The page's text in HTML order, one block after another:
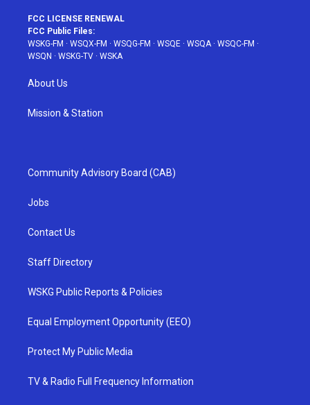
FCC LICENSE RENEWAL
FCC Public Files:
WSKG-FM · WSQX-FM · WSQG-FM · WSQE · WSQA· WSQC-FM ·
WSQN · WSKG-TV · WSKA
About Us
Mission & Station
Community Advisory Board (CAB)
Jobs
Contact Us
Staff Directory
WSKG Public Reports & Policies
Equal Employment Opportunity (EEO)
Protect My Public Media
TV & Radio Full Frequency Information